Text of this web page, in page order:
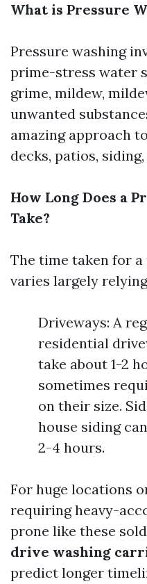
What is Pressure
Pressure washing
prime-stress water
grime, mildew,
unwanted
amazing approach
decks, patios,
How Long Does a
Take?
The time taken for
varies largely
Driveways: A
residential
take about 1-2
sometimes
on their size.
house siding
2-4 hours.
For huge locations
requiring heavy-
prone like these
drive washing
predict longer